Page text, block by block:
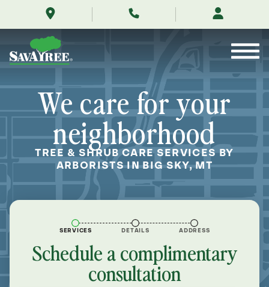
sky-
montana/
Contents
We care for your
neighborhood
TREE & SHRUB CARE SERVICES BY
ARBORISTS IN BIG SKY, MT
SERVICES DETAILS ADDRESS
Schedule a complimentary
consultation